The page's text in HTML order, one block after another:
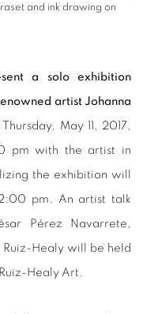
and ink drawing on
a solo exhibition
artist Johanna
May 11, 2017,
pm with the artist in
the exhibition will
pm. An artist talk
Pérez Navarrete,
Healy will be held
Healy Art.